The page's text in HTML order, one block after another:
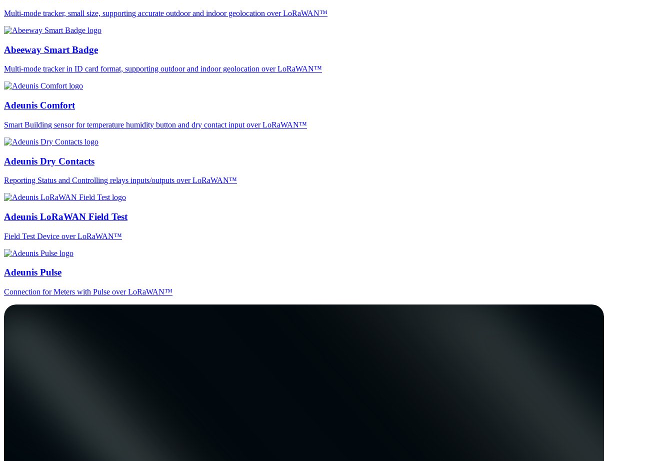
Multi-mode tracker, small size, supporting accurate outdoor and indoor geolocation over LoRaWAN™
Abeeway Smart Badge
Multi-mode tracker in ID card format, supporting outdoor and indoor geolocation over LoRaWAN™
Adeunis Comfort
Smart Building sensor for temperature humidity button and dry contact input over LoRaWAN™
Adeunis Dry Contacts
Reporting Status and Controlling relays inputs/outputs over LoRaWAN™
Adeunis LoRaWAN Field Test
Field Test Device over LoRaWAN™
Adeunis Pulse
Connection for Meters with Pulse over LoRaWAN™